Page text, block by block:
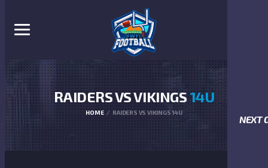
NEXT
RAIDERS VS VIKINGS14U
HOME RAIDERS VS VIKINGS 14U